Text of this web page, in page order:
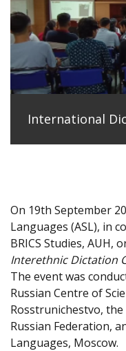
International
On 19th September
Languages (ASL), in
BRICS Studies, AUH,
Interethnic Dictation
The event was
Russian Centre of
Rosstrunichestvo,
Russian Federation,
Languages, Moscow.